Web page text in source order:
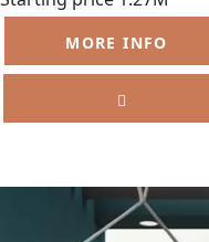
MORE INFO